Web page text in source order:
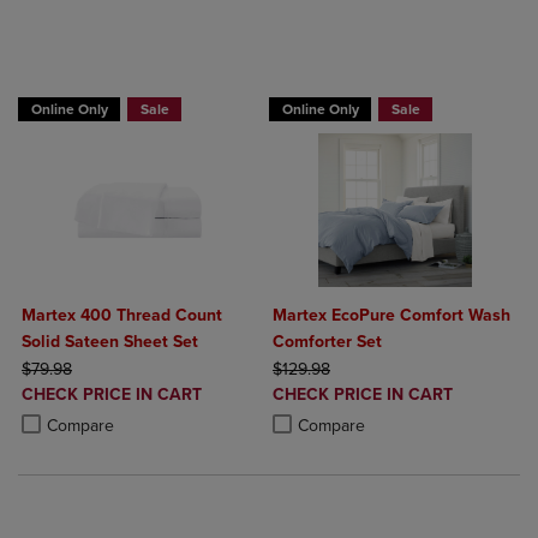
Online Only Sale
Martex 400 Thread Count
Solid Sateen Sheet Set
ORIGINAL PRICE
$79.98
DISCOUNTED
PRICE
CHECK PRICE IN CART
Compare
Product added, Select 2 to 4 Products to Compare, Items added for
Product removed, Select 2 to 4 Products to Compare, Items added
Online Only Sale
Martex EcoPure Comfort Wash
Comforter Set
ORIGINAL PRICE
$129.98
DISCOUNTED
PRICE
CHECK PRICE IN CART
Compare
Product added, Select 2 to 4
Product removed, Select 2 to 4